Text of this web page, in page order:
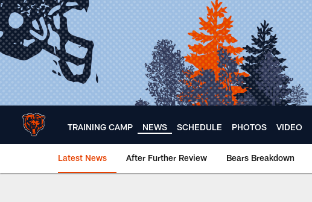
Skip
to
main
content
TRAINING CAMP NEWS SCHEDULE PHOTOS VIDEO
Latest News After Further Review Bears Breakdown